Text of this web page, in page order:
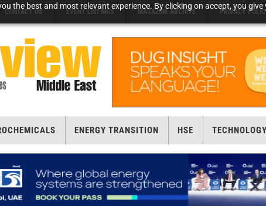
the best and most relevant experience. By clicking on accept, you
CONTACT US EVENT LISTINGS MAGAZINE ARCHIVE PRIVACY
ENERGY TRANSITION HSE TECHNOLOGY